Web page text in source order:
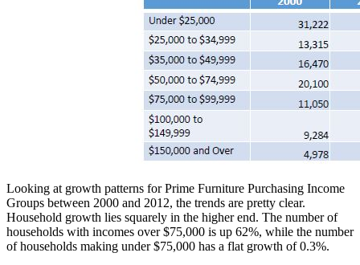
Looking at growth patterns for Prime Furniture Purchasing Income
Groups between 2000 and 2012, the trends are pretty clear.
Household growth lies squarely in the higher end. The number of
households with incomes over $75,000 is up 62%, while the number
of households making under $75,000 has a flat growth of 0.3%.